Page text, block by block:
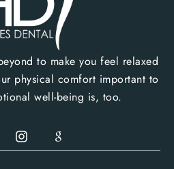
to make you feel relaxed
physical comfort important to
well-being is, too.